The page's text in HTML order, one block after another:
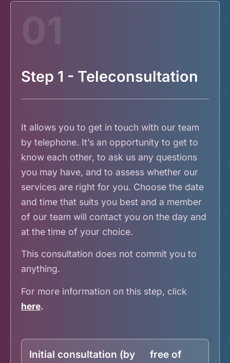
Step 1 - Teleconsultation
It allows you to get in touch with our team
by telephone. It’s an opportunity to get to
know each other, to ask us any questions
you may have, and to assess whether our
services are right for you. Choose the date
and time that suits you best and a member
of our team will contact you on the day and
at the time of your choice.
This consultation does not commit you to
anything.
For more information on this step, click
here.
Initial consultation (by
free of